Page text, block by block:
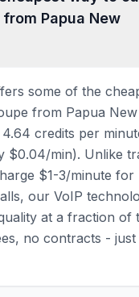
Papua New
some of the
from Papua New
credits per
$0.04/min). Unlike
$1-3/minute for
our VoIP
at a fraction of
no contracts -